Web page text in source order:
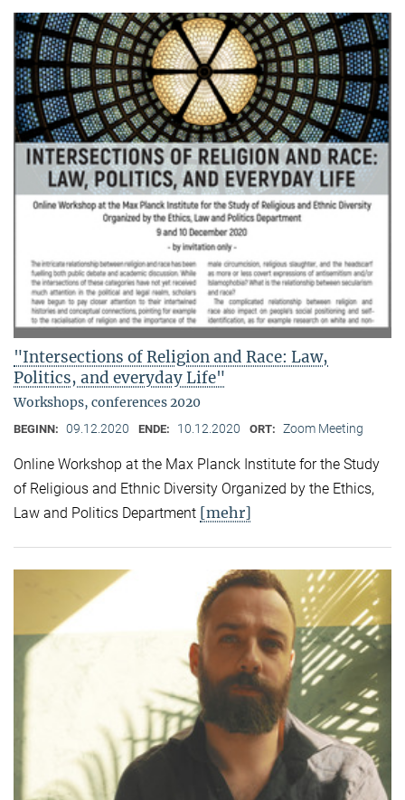
"Intersections of Religion and Race: Law,
Politics, and everyday Life"
Workshops, conferences 2020
BEGINN: 09.12.2020 ENDE: 10.12.2020 ORT: Zoom Meeting
Online Workshop at the Max Planck Institute for the Study
of Religious and Ethnic Diversity Organized by the Ethics,
Law and Politics Department [mehr]